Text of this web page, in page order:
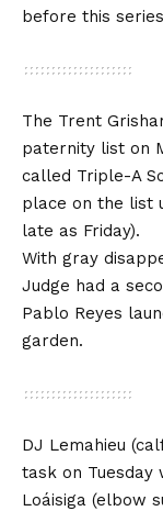
before this
The Trent
paternity list on
called Triple-A
place on the list
late as Friday).
With gray
Judge had a
Pablo Reyes
garden.
DJ Lemahieu
task on Tuesday
Loáisiga (elbow